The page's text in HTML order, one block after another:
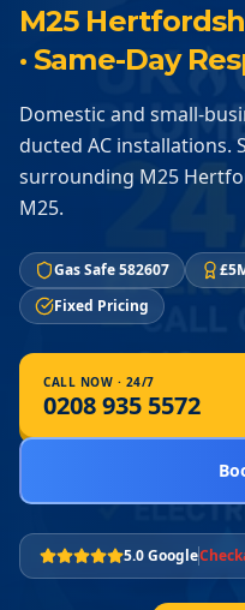
M25
· Same-Day
Domestic and small-
ducted AC installations.
surrounding M25
M25.
Gas Safe 582607
Fixed Pricing
CALL NOW · 24/7
0208 935 5572
5.0 Google